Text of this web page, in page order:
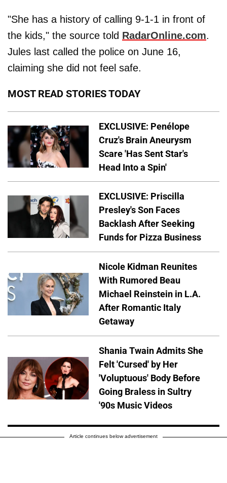
"She has a history of calling 9-1-1 in front of
the kids," the source told RadarOnline.com.
Jules last called the police on June 16,
claiming she did not feel safe.
MOST READ STORIES TODAY
EXCLUSIVE: Penélope
Cruz's Brain Aneurysm
Scare 'Has Sent Star's
Head Into a Spin'
EXCLUSIVE: Priscilla
Presley's Son Faces
Backlash After Seeking
Funds for Pizza Business
Nicole Kidman Reunites
With Rumored Beau
Michael Reinstein in L.A.
After Romantic Italy
Getaway
Shania Twain Admits She
Felt 'Cursed' by Her
'Voluptuous' Body Before
Going Braless in Sultry
'90s Music Videos
Article continues below advertisement